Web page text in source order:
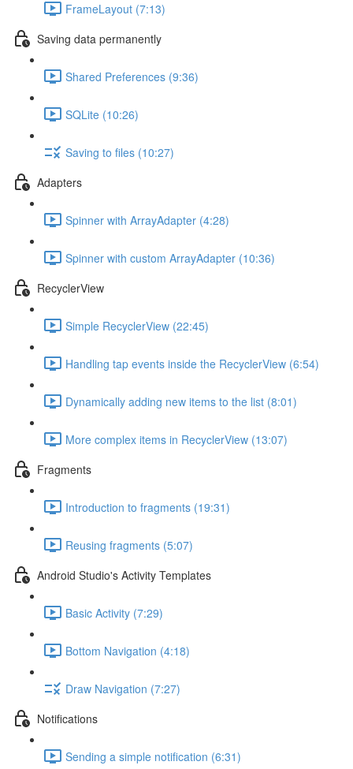
FrameLayout (7:13)
Saving data permanently
Shared Preferences (9:36)
SQLite (10:26)
Saving to files (10:27)
Adapters
Spinner with ArrayAdapter (4:28)
Spinner with custom ArrayAdapter (10:36)
RecyclerView
Simple RecyclerView (22:45)
Handling tap events inside the RecyclerView (6:54)
Dynamically adding new items to the list (8:01)
More complex items in RecyclerView (13:07)
Fragments
Introduction to fragments (19:31)
Reusing fragments (5:07)
Android Studio's Activity Templates
Basic Activity (7:29)
Bottom Navigation (4:18)
Draw Navigation (7:27)
Notifications
Sending a simple notification (6:31)